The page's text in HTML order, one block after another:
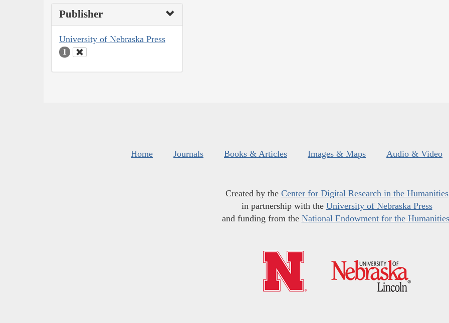
Publisher
University of Nebraska Press
1
Home Journals Books & Articles Images & Maps Audio & Video
Created by the Center for Digital Research in the Humanities
in partnership with the University of Nebraska Press
and funding from the National Endowment for the Humanities